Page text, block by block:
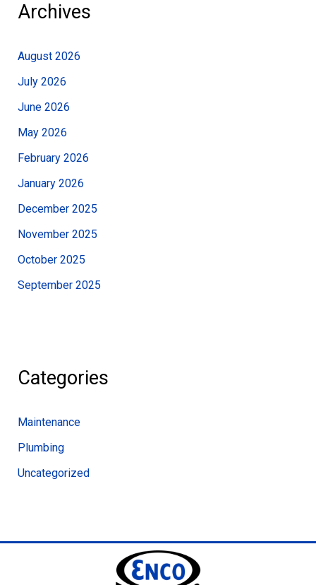
Archives
August 2026
July 2026
June 2026
May 2026
February 2026
January 2026
December 2025
November 2025
October 2025
September 2025
Categories
Maintenance
Plumbing
Uncategorized